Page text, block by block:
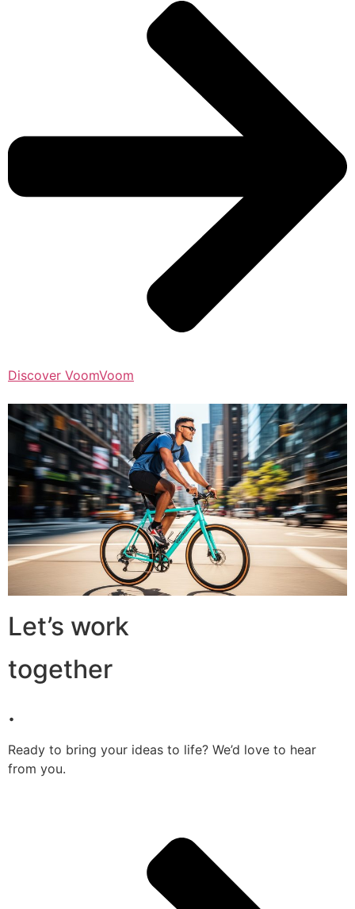
Discover VoomVoom
Let’s work
together
.
Ready to bring your ideas to life? We’d love to hear
from you.